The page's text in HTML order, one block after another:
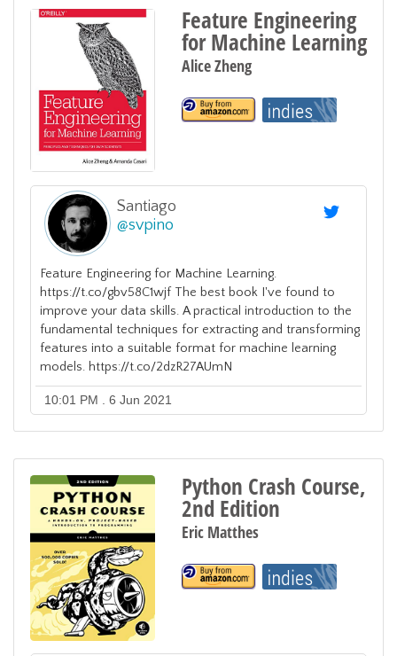
Feature Engineering
for Machine Learning
Alice Zheng
Santiago
@svpino
Feature Engineering for Machine Learning.
https://t.co/gbv58C1wjf The best book I've found to
improve your data skills. A practical introduction to the
fundamental techniques for extracting and transforming
features into a suitable format for machine learning
models. https://t.co/2dzR27AUmN
10:01 PM . 6 Jun 2021
Python Crash Course,
2nd Edition
Eric Matthes